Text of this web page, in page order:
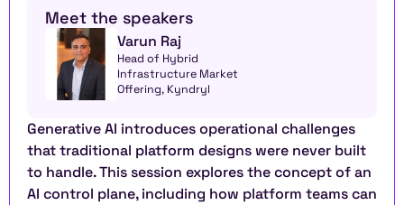
Meet the speakers
Varun Raj
Head of Hybrid
Infrastructure Market
Offering, Kyndryl
Generative AI introduces operational challenges
that traditional platform designs were never built
to handle. This session explores the concept of an
AI control plane, including how platform teams can